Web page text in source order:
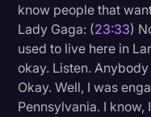
know people that
Lady Gaga: (23:33)
used to live here in
okay. Listen.
Okay. Well, I was
Pennsylvania. I